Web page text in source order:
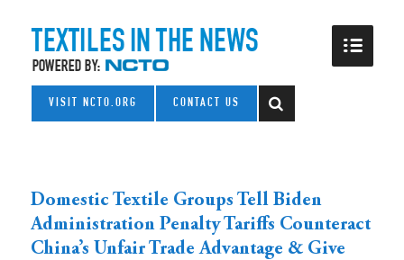
VISIT NCTO.ORG CONTACT US
Domestic Textile Groups Tell Biden
Administration Penalty Tariffs Counteract
China’s Unfair Trade Advantage & Give